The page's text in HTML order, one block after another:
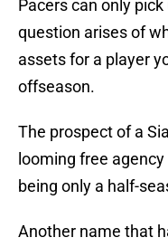
Pacers can only
question arises of
assets for a player
offseason.
The prospect of a
looming free
being only a half-
Another name that